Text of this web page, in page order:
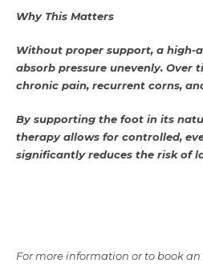
Why This Matters
Without proper support, a high-
absorb pressure unevenly. Over
chronic pain, recurrent corns,
By supporting the foot in its
therapy allows for controlled,
significantly reduces the risk of
For more information or to book